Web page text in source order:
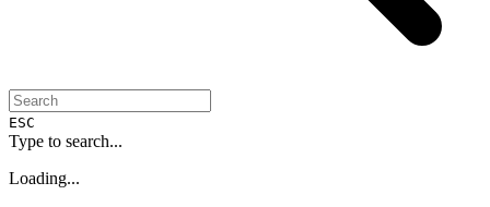
ESC
Type to search...
Loading...